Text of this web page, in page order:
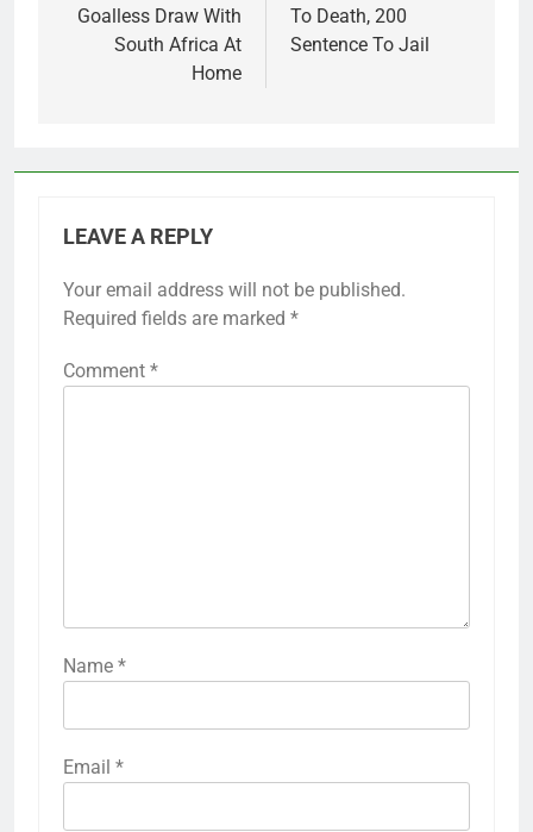
Goalless Draw With
South Africa At
Home
To Death, 200
Sentence To Jail
LEAVE A REPLY
Your email address will not be published.
Required fields are marked *
Comment *
Name *
Email *